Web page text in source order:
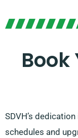
transmissions,
ideally fits your
Book
SDVH’s
schedules and